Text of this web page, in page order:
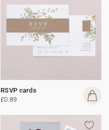
RSVP cards
£0.89